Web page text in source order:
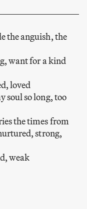
the anguish, the
want for a kind
loved
soul so long, too
the times from
strong,
weak